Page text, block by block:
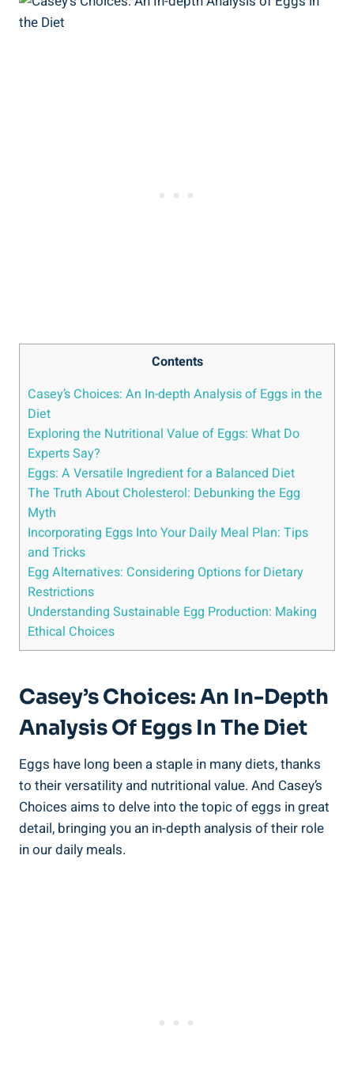
Contents
Casey’s Choices: An In-depth Analysis of Eggs in the
Diet
Exploring the Nutritional Value of Eggs: What Do
Experts Say?
Eggs: A Versatile Ingredient for a Balanced Diet
The Truth About Cholesterol: Debunking the Egg
Myth
Incorporating Eggs Into Your Daily Meal Plan: Tips
and Tricks
Egg Alternatives: Considering Options for Dietary
Restrictions
Understanding Sustainable Egg Production: Making
Ethical Choices
Casey’s Choices: An In-Depth
Analysis Of Eggs In The Diet
Eggs have long been a staple in many diets, thanks
to their versatility and nutritional value. And Casey’s
Choices aims to delve into the topic of eggs in great
detail, bringing you an in-depth analysis of their role
in our daily meals.